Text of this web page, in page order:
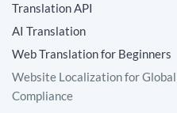
Translation API
AI Translation
Web Translation for Beginners
Website Localization for Global
Compliance